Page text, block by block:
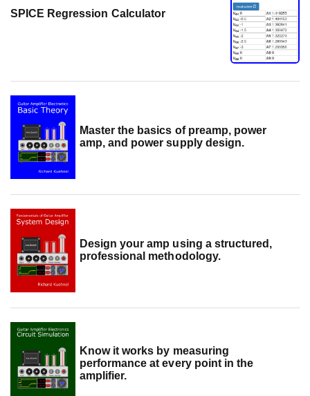
SPICE Regression Calculator
Master the basics of preamp, power
amp, and power supply design.
Design your amp using a structured,
professional methodology.
Know it works by measuring
performance at every point in the
amplifier.